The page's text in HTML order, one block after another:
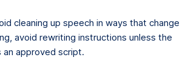
cleaning up speech in ways that change
avoid rewriting instructions unless the
approved script.